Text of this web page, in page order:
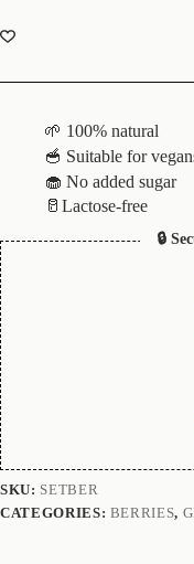
🌱 100% natural
🥣 Suitable for
🧁 No added sugar
🥛Lactose-free
🔒
SKU: SETBER
CATEGORIES: BERRIES,